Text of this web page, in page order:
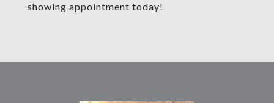
showing appointment today!